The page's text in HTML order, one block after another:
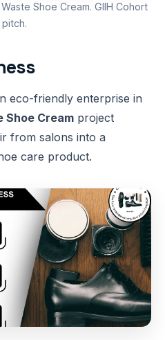
Shoe Cream. GIIH Cohort
pitch.
eco-friendly enterprise in
Shoe Cream project
from salons into a
care product.